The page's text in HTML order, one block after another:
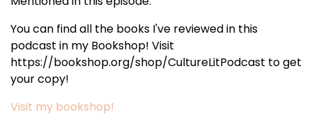
You can find all the books I've reviewed in this
podcast in my Bookshop! Visit
https://bookshop.org/shop/CultureLitPodcast to get
your copy!
Visit my bookshop!